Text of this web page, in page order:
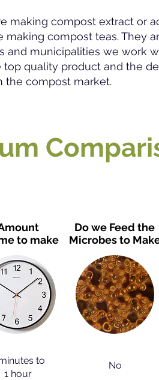
making compost extract or
making compost teas. They
and municipalities we work
quality product and the
the compost market.
to make
to
1 hour
Do we Feed the
Microbes to
No